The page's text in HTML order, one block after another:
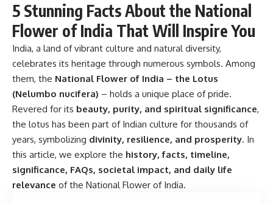
5 Stunning Facts About the National
Flower of India That Will Inspire You
India, a land of vibrant culture and natural diversity,
celebrates its heritage through numerous symbols. Among
them, the National Flower of India – the Lotus
(Nelumbo nucifera) – holds a unique place of pride.
Revered for its beauty, purity, and spiritual significance,
the lotus has been part of Indian culture for thousands of
years, symbolizing divinity, resilience, and prosperity. In
this article, we explore the history, facts, timeline,
significance, FAQs, societal impact, and daily life
relevance of the National Flower of India.